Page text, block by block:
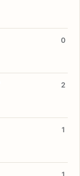
0
2
1